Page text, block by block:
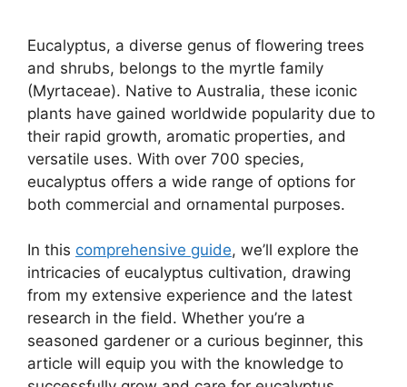
Eucalyptus, a diverse genus of flowering trees
and shrubs, belongs to the myrtle family
(Myrtaceae). Native to Australia, these iconic
plants have gained worldwide popularity due to
their rapid growth, aromatic properties, and
versatile uses. With over 700 species,
eucalyptus offers a wide range of options for
both commercial and ornamental purposes.
In this comprehensive guide, we’ll explore the
intricacies of eucalyptus cultivation, drawing
from my extensive experience and the latest
research in the field. Whether you’re a
seasoned gardener or a curious beginner, this
article will equip you with the knowledge to